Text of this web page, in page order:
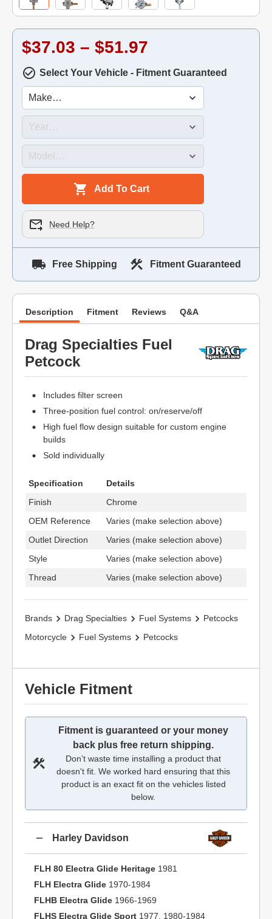
$37.03 – $51.97
Select Your Vehicle - Fitment Guaranteed
Add To Cart
Need Help?
Free Shipping Fitment Guaranteed
Description Fitment Reviews Q&A
Drag Specialties Fuel
Petcock
Includes filter screen
Three-position fuel control: on/reserve/off
High fuel flow design suitable for custom engine
builds
Sold individually
Specification
Details
Finish
Chrome
OEM Reference
Varies (make selection above)
Outlet Direction
Varies (make selection above)
Style
Varies (make selection above)
Thread
Varies (make selection above)
Brands Drag Specialties Fuel Systems
Petcocks
Motorcycle
Fuel Systems Petcocks
Vehicle Fitment
Fitment is guaranteed or your money
back plus free return shipping.
Don’t waste time installing a product that
doesn't fit. We worked hard ensuring that this
product is an exact fit on the vehicles listed
below.
Harley Davidson
FLH 80 Electra Glide Heritage 1981
FLH Electra Glide 1970-1984
FLHB Electra Glide 1966-1969
FLHS Electra Glide Sport 1977, 1980-1984